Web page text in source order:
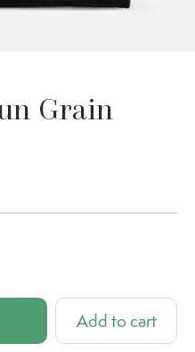
Grain
Add to cart